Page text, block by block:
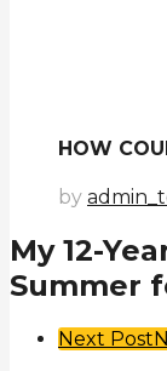
HOW
by
My 12-
Summer
PostNext Post